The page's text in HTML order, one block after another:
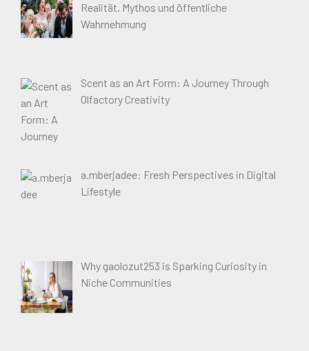
Realität, Mythos und öffentliche
Wahrnehmung
Scent as an Art Form: A Journey Through
Olfactory Creativity
a.mberjadee: Fresh Perspectives in Digital
Lifestyle
Why gaolozut253 is Sparking Curiosity in
Niche Communities